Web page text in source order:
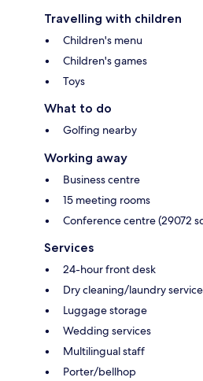
Travelling with children
Children's menu
Children's games
Toys
What to do
Golfing nearby
Working away
Business centre
15 meeting rooms
Conference centre (29072
Services
24-hour front desk
Dry cleaning/laundry
Luggage storage
Wedding services
Multilingual staff
Porter/bellhop